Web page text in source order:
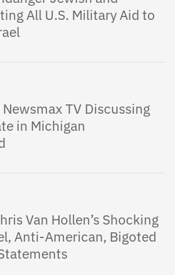
All U.S. Military Aid to
TV Discussing
in Michigan
Van Hollen’s Shocking
Anti-American, Bigoted